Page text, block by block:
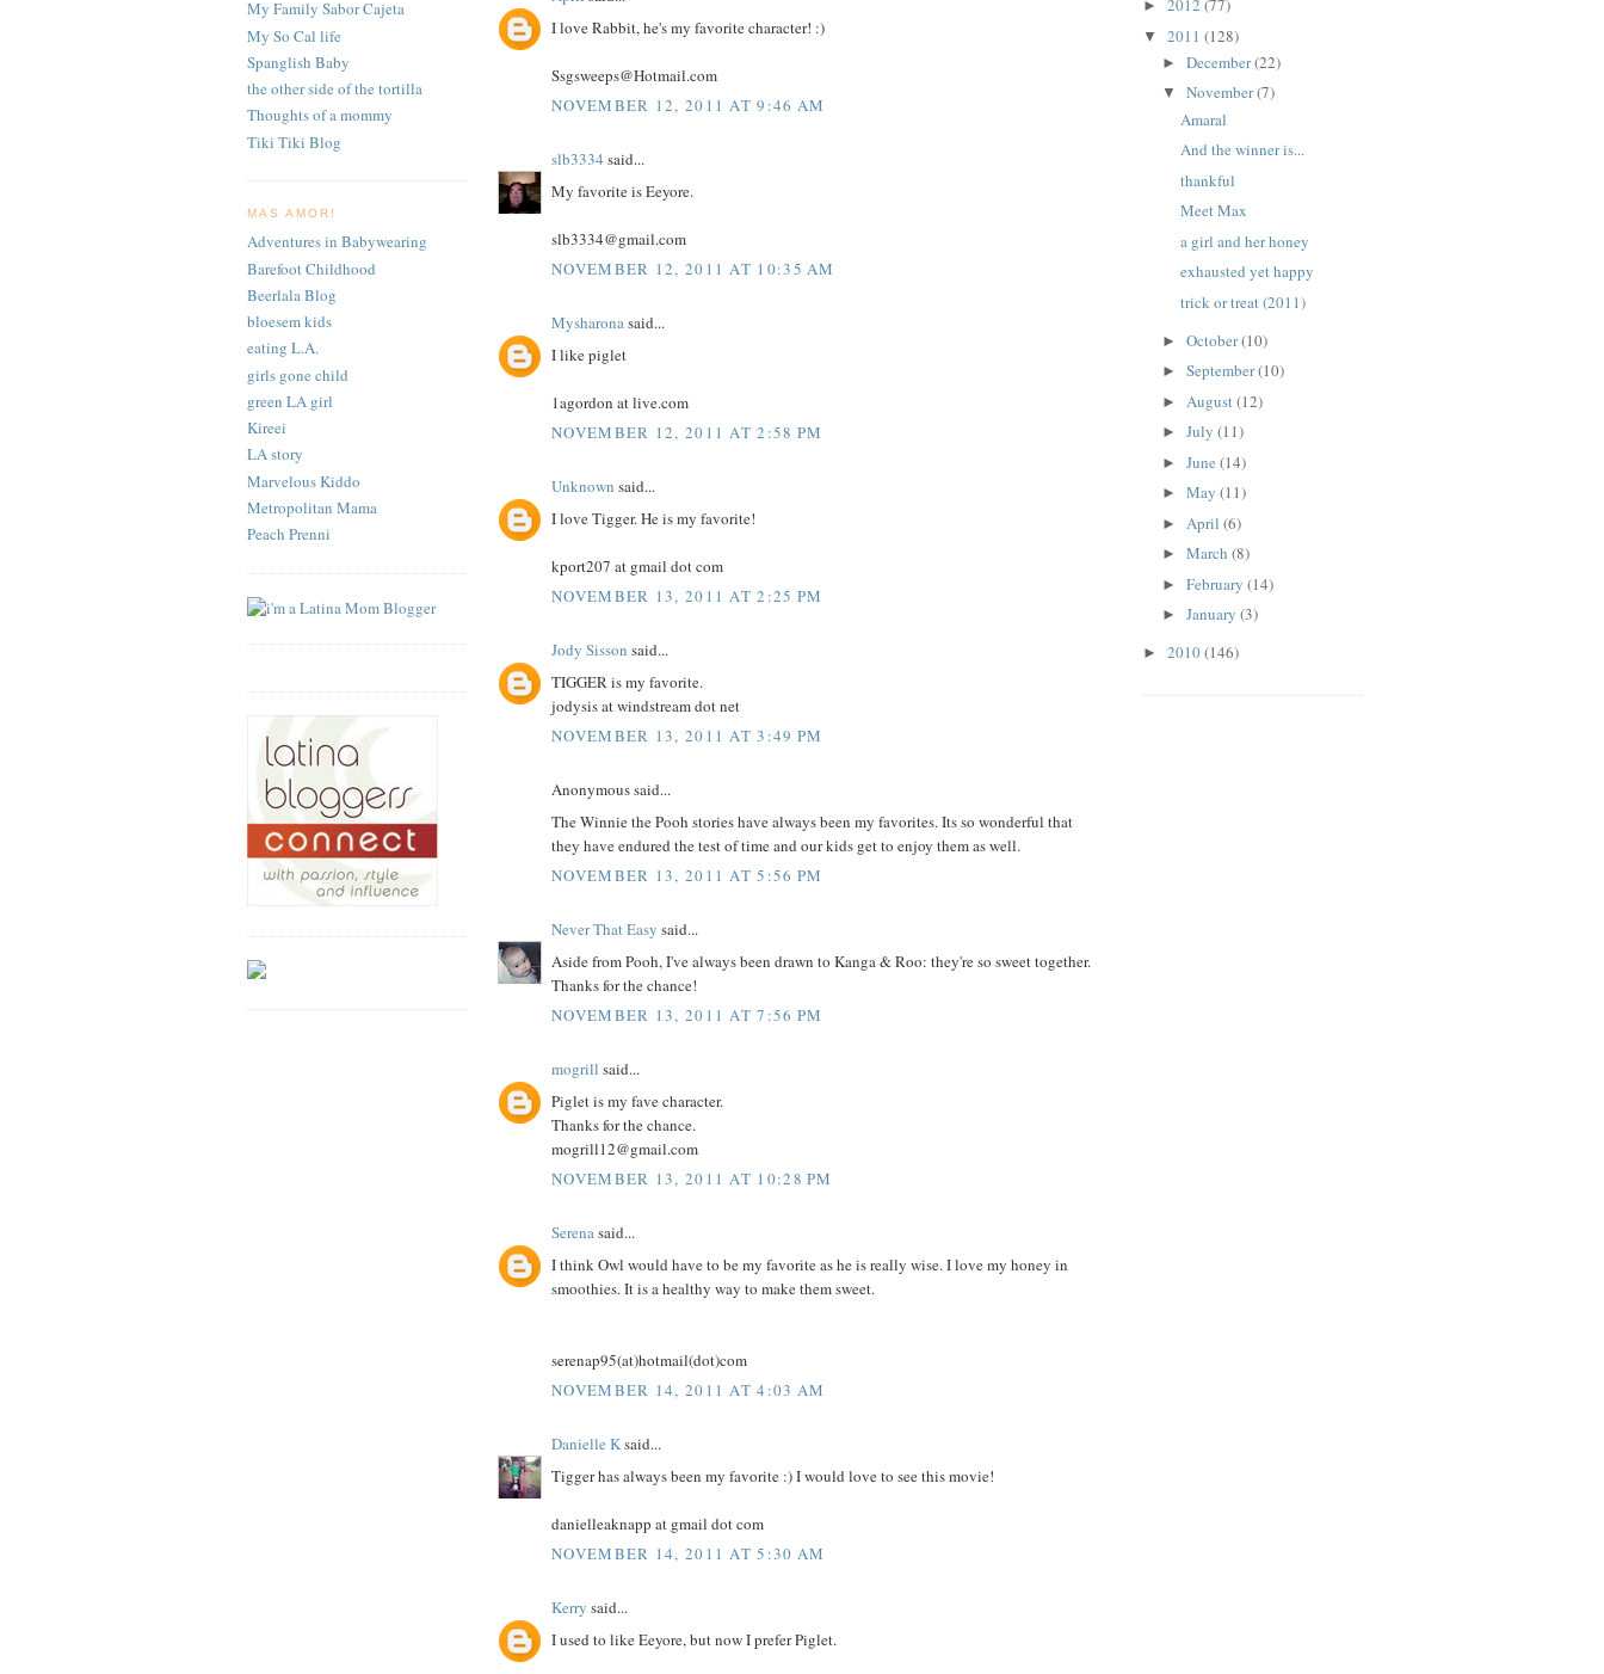
My Family Sabor Cajeta
My So Cal life
Spanglish Baby
the other side of the tortilla
Thoughts of a mommy
Tiki Tiki Blog
MAS AMOR!
Adventures in Babywearing
Barefoot Childhood
Beerlala Blog
bloesem kids
eating L.A.
girls gone child
green LA girl
Kireei
LA story
Marvelous Kiddo
Metropolitan Mama
Peach Prenni
I love Rabbit, he's my favorite character! :)
Ssgsweeps@Hotmail.com
NOVEMBER 12, 2011 AT 9:46 AM
slb3334 said...
My favorite is Eeyore.
slb3334@gmail.com
NOVEMBER 12, 2011 AT 10:35 AM
Mysharonasaid...
I like piglet
1agordon at live.com
NOVEMBER 12, 2011 AT 2:58 PM
Unknown said...
I love Tigger. He is my favorite!
kport207 at gmail dot com
NOVEMBER 13, 2011 AT 2:25 PM
Jody Sisson said...
TIGGER is my favorite.
jodysis at windstream dot net
NOVEMBER 13, 2011 AT 3:49 PM
Anonymous said...
The Winnie the Pooh stories have always been my favorites. Its so wonderful that
they have endured the test of time and our kids get to enjoy them as well.
NOVEMBER 13, 2011 AT 5:56 PM
Never That Easy said...
Aside from Pooh, I've always been drawn to Kanga & Roo: they're so sweet together.
Thanks for the chance!
NOVEMBER 13, 2011 AT 7:56 PM
mogrill said...
Piglet is my fave character.
Thanks for the chance.
mogrill12@gmail.com
NOVEMBER 13, 2011 AT 10:28 PM
Serenasaid...
I think Owl would have to be my favorite as he is really wise. I love my honey in
smoothies. It is a healthy way to make them sweet.
serenap95(at)hotmail(dot)com
NOVEMBER 14, 2011 AT 4:03 AM
Danielle Ksaid...
Tigger has always been my favorite :) I would love to see this movie!
danielleaknapp at gmail dot com
NOVEMBER 14, 2011 AT 5:30 AM
Kerry said...
I used to like Eeyore, but now I prefer Piglet.
► 2012 (77)
▼ 2011 (128)
► December(22)
▼ November(7)
Amaral
And the winner is...
thankful
Meet Max
a girl and her honey
exhausted yet happy
trick or treat (2011)
► October(10)
► September(10)
► August(12)
► July (11)
► June (14)
► May (11)
► April (6)
► March (8)
► February (14)
► January (3)
► 2010(146)